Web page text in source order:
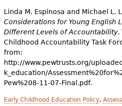
Linda M. Espinosa and Michael L.
Considerations for Young English
Different Levels of Accountability.
Childhood Accountability Task
from:
http://www.pewtrusts.org/
k_education/
Pew%208-11-07-Final.pdf.
Early Childhood Education Policy,